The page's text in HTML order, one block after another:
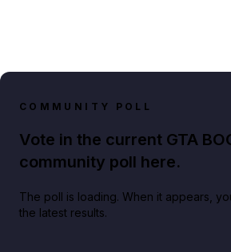
COMMUNITY POLL
Vote in the current GTA
community poll here.
The poll is loading. When it appears,
the latest results.